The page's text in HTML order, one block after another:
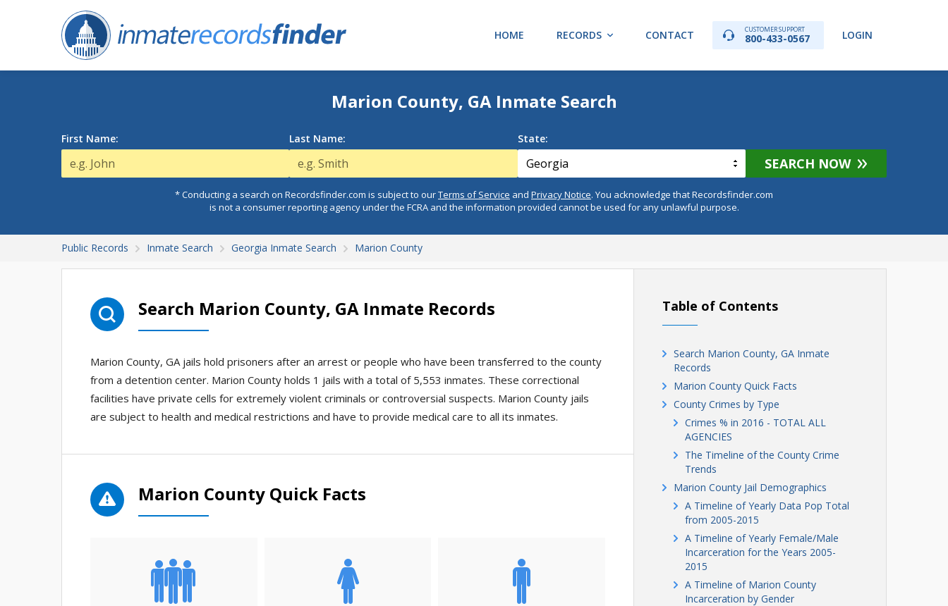
HOME RECORDS CONTACT CUSTOMER SUPPORT
800-433-0567 LOGIN
Marion County, GA Inmate Search
First Name: Last Name: State:
SEARCH NOW
* Conducting a search on Recordsfinder.com is subject to ourTerms of Service and Privacy Notice. You acknowledge that Recordsfinder.com
is not a consumer reporting agency under the FCRA and the information provided cannot be used for any unlawful purpose.
Public Records Inmate Search Georgia Inmate Search Marion County
Search Marion County, GA Inmate Records
Marion County, GA jails hold prisoners after an arrest or people who have been transferred to the county
from a detention center. Marion County holds 1 jails with a total of 5,553 inmates. These correctional
facilities have private cells for extremely violent criminals or controversial suspects. Marion County jails
are subject to health and medical restrictions and have to provide medical care to all its inmates.
Marion County Quick Facts
Table of Contents
Search Marion County, GA Inmate
Records
Marion County Quick Facts
County Crimes by Type
Crimes % in 2016 - TOTAL ALL
AGENCIES
The Timeline of the County Crime
Trends
Marion County Jail Demographics
A Timeline of Yearly Data Pop Total
from 2005-2015
A Timeline of Yearly Female/Male
Incarceration for the Years 2005-
2015
A Timeline of Marion County
Incarceration by Gender